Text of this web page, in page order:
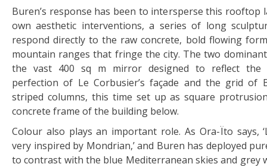
Buren’s response has been to intersperse this rooftop
own aesthetic interventions, a series of long
respond directly to the raw concrete, bold flowing
mountain ranges that fringe the city. The two
the vast 400 sq m mirror designed to reflect the
perfection of Le Corbusier’s façade and the grid of
striped columns, this time set up as square
concrete frame of the building below.
Colour also plays an important role. As Ora-Ïto says,
very inspired by Mondrian,’ and Buren has deployed
to contrast with the blue Mediterranean skies and grey